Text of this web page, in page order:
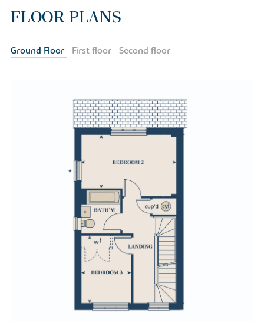
FLOOR PLANS
Ground Floor First floor Second floor